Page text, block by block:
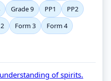
Grade 9 PP1
PP2
Form 3 Form 4
of spirits.